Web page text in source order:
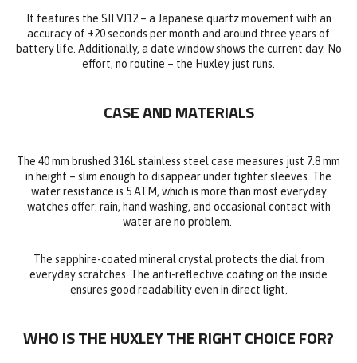
It features the SII VJ12 – a Japanese quartz movement with an
accuracy of ±20 seconds per month and around three years of
battery life. Additionally, a date window shows the current day. No
effort, no routine – the Huxley just runs.
CASE AND MATERIALS
The 40 mm brushed 316L stainless steel case measures just 7.8 mm
in height – slim enough to disappear under tighter sleeves. The
water resistance is 5 ATM, which is more than most everyday
watches offer: rain, hand washing, and occasional contact with
water are no problem.
The sapphire-coated mineral crystal protects the dial from
everyday scratches. The anti-reflective coating on the inside
ensures good readability even in direct light.
WHO IS THE HUXLEY THE RIGHT CHOICE FOR?